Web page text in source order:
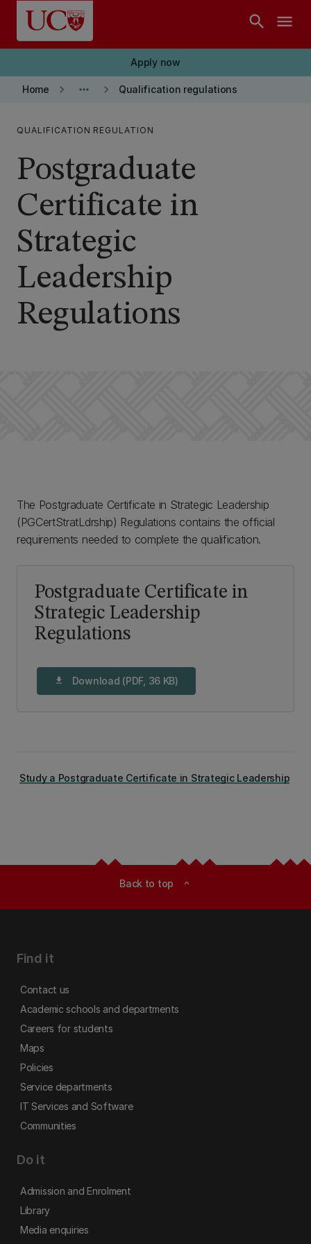
Skip to main content
search menu
Apply now
Home keyboard_arrow_right more_horiz keyboard_arrow_right Qualification regulations
QUALIFICATION REGULATION
Postgraduate
Certificate in
Strategic
Leadership
Regulations
The Postgraduate Certificate in Strategic Leadership
(PGCertStratLdrship) Regulations contains the official
requirements needed to complete the qualification.
Postgraduate Certificate in
Strategic Leadership
Regulations
download Download (PDF, 36 KB)
Study a Postgraduate Certificate in Strategic Leadership
Back to top expand_less
Find it
Contact us
Academic schools and departments
Careers for students
Maps
Policies
Service departments
IT Services and Software
Communities
Do it
Admission and Enrolment
Library
Media enquiries